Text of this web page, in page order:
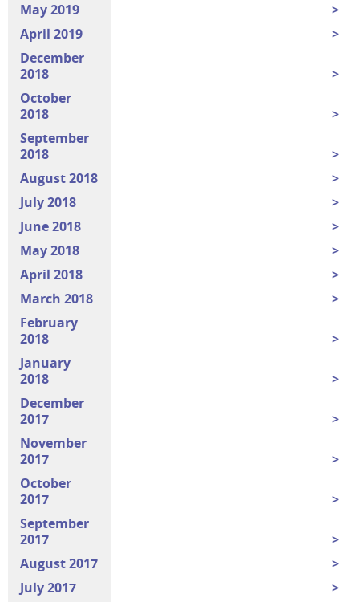
May 2019
April 2019
December
2018
October
2018
September
2018
August 2018
July 2018
June 2018
May 2018
April 2018
March 2018
February
2018
January
2018
December
2017
November
2017
October
2017
September
2017
August 2017
July 2017